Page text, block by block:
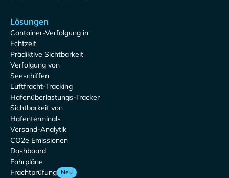
Lösungen
Container-Verfolgung in
Echtzeit
Prädiktive Sichtbarkeit
Verfolgung von
Seeschiffen
Luftfracht-Tracking
Hafenüberlastungs-Tracker
Sichtbarkeit von
Hafenterminals
Versand-Analytik
CO2e Emissionen
Dashboard
Fahrpläne
Frachtprüfung Neu